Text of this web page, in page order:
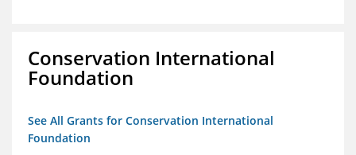
Conservation International
Foundation
See All Grants for Conservation International
Foundation